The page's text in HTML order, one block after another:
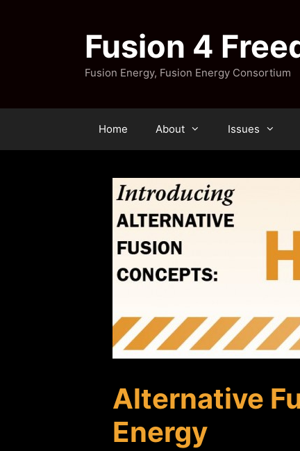
Fusion 4
Fusion Energy, Fusion Energy Consortium
Home About Issues
Alternative
Energy